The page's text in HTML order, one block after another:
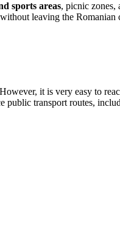
sports areas, picnic zones,
leaving the Romanian
it is very easy to
transport routes,